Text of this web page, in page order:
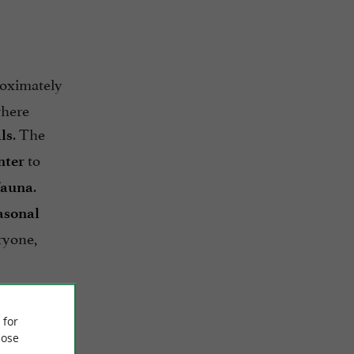
. The
to
.
are
de la
for